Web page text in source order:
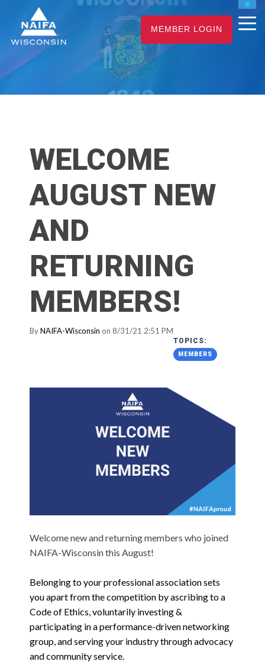
NAIFA HOME
JOIN
RENEW
MEMBER LOGIN
WELCOME
AUGUST NEW
AND
RETURNING
MEMBERS!
ByNAIFA-Wisconsin on 8/31/21 2:51 PM
TOPICS:
MEMBERS
Welcome new and returning members who joined
NAIFA-Wisconsin this August!
Belonging to your professional association sets
you apart from the competition by ascribing to a
Code of Ethics, voluntarily investing &
participating in a performance-driven networking
group, and serving your industry through advocacy
and community service.